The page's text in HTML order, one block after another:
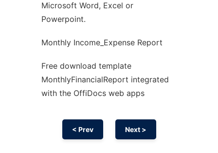
Microsoft Word, Excel or
Powerpoint.
Monthly Income_Expense Report
Free download template
MonthlyFinancialReport integrated
with the OffiDocs web apps
< Prev Next >